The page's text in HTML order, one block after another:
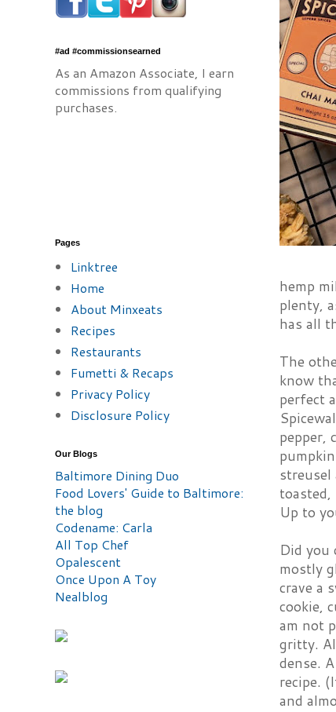
hemp
plenty,
has all
The
know
perfect
pepper,
streusel
Up to
Did you
mostly
crave a
cookie,
am not
gritty.
dense.
recipe.
and
#ad #commissionsearned
As an Amazon Associate, I earn
commissions from qualifying
purchases.
Pages
Linktree
Home
About Minxeats
Recipes
Restaurants
Fumetti & Recaps
Privacy Policy
Disclosure Policy
Our Blogs
Baltimore Dining Duo
Food Lovers' Guide to Baltimore:
the blog
Codename: Carla
All Top Chef
Opalescent
Once Upon A Toy
Nealblog